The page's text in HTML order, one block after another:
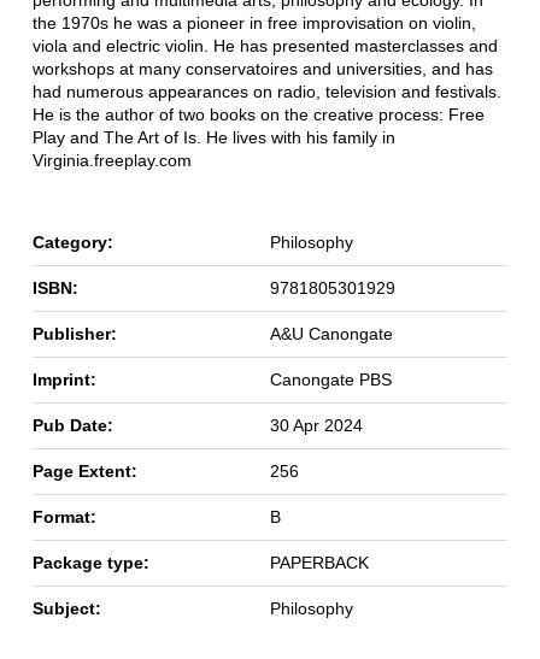
the 1970s he was a pioneer in free improvisation on violin,
viola and electric violin. He has presented masterclasses and
workshops at many conservatoires and universities, and has
had numerous appearances on radio, television and festivals.
He is the author of two books on the creative process: Free
Play and The Art of Is. He lives with his family in
Virginia.freeplay.com
Category: Philosophy
ISBN: 9781805301929
Publisher: A&U Canongate
Imprint: Canongate PBS
Pub Date: 30 Apr 2024
Page Extent: 256
Format: B
Package type: PAPERBACK
Subject: Philosophy